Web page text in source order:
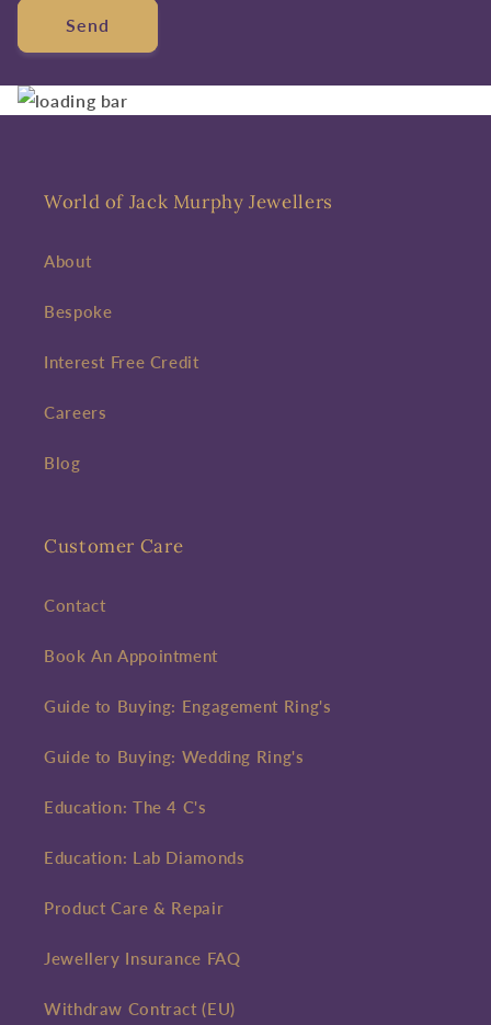
Send
World of Jack Murphy Jewellers
About
Bespoke
Interest Free Credit
Careers
Blog
Customer Care
Contact
Book An Appointment
Guide to Buying: Engagement Ring's
Guide to Buying: Wedding Ring's
Education: The 4 C's
Education: Lab Diamonds
Product Care & Repair
Jewellery Insurance FAQ
Withdraw Contract (EU)